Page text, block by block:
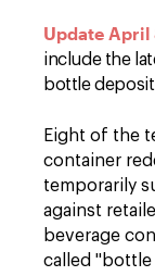
Update April
include the
bottle
Eight of the
container
temporarily
against
beverage
called "bottle